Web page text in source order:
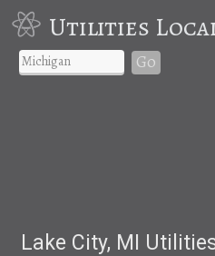
Utilities
Go
Lake City, MI